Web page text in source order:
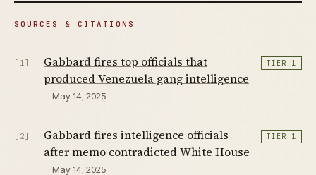
SOURCES & CITATIONS
[1]
Gabbard fires top officials that
produced Venezuela gang intelligence
· May 14, 2025
TIER 1
[2]
Gabbard fires intelligence officials
after memo contradicted White House
· May 14, 2025
TIER 1